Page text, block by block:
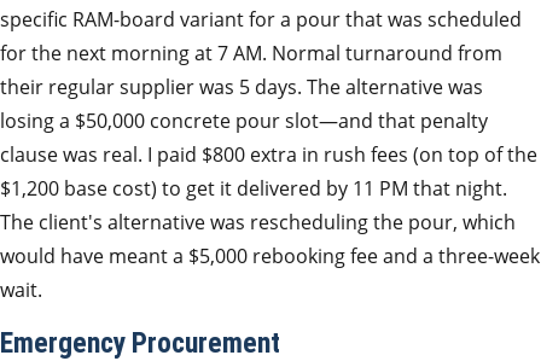
specific RAM-board variant for a pour that was scheduled
for the next morning at 7 AM. Normal turnaround from
their regular supplier was 5 days. The alternative was
losing a $50,000 concrete pour slot—and that penalty
clause was real. I paid $800 extra in rush fees (on top of the
$1,200 base cost) to get it delivered by 11 PM that night.
The client's alternative was rescheduling the pour, which
would have meant a $5,000 rebooking fee and a three-week
wait.
Emergency Procurement